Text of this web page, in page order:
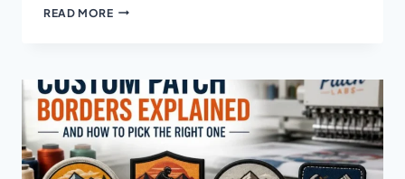
READ MOREHOW
ON
A
HAT:
A
STEP-
BY-